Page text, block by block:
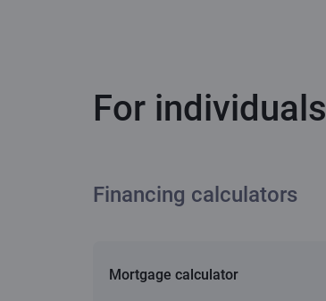
For individuals
Financing calculators
Mortgage calculator